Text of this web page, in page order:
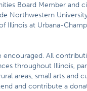
Board Member and
Northwestern
Illinois at Urbana-
encouraged. All
throughout Illinois,
areas, small arts and
and contribute a